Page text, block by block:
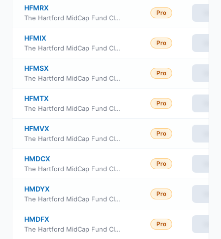
HFMRX
The Hartford MidCap Fund Class R3
Pro
HFMIX
The Hartford MidCap Fund Class I
Pro
HFMSX
The Hartford MidCap Fund Class R4
Pro
HFMTX
The Hartford MidCap Fund Class R5
Pro
HFMVX
The Hartford MidCap Fund Class R6
Pro
HMDCX
The Hartford MidCap Fund Class C
Pro
HMDYX
The Hartford MidCap Fund Class Y
Pro
HMDFX
The Hartford MidCap Fund Class F
Pro